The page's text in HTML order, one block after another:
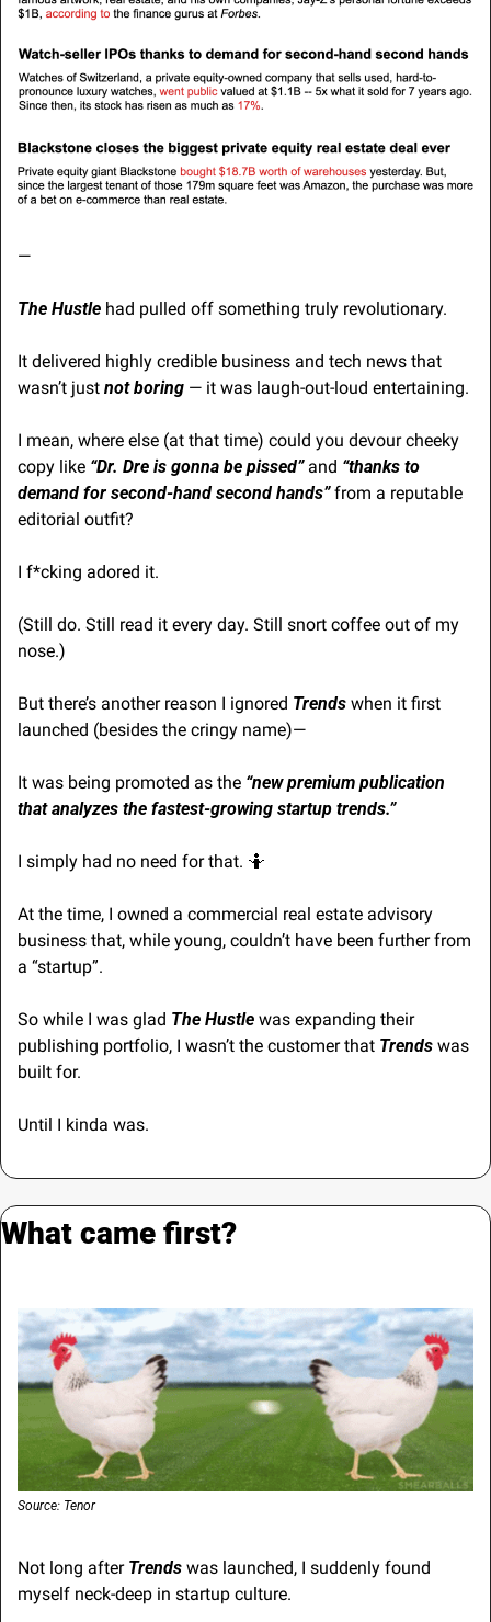
—
The Hustle had pulled off something truly revolutionary.
It delivered highly credible business and tech news that
wasn’t just not boring — it was laugh-out-loud entertaining.
I mean, where else (at that time) could you devour cheeky
copy like “Dr. Dre is gonna be pissed” and “thanks to
demand for second-hand second hands” from a reputable
editorial outfit?
I f*cking adored it.
(Still do. Still read it every day. Still snort coffee out of my
nose.)
But there’s another reason I ignored Trends when it first
launched (besides the cringy name)—
It was being promoted as the “new premium publication
that analyzes the fastest-growing startup trends.”
I simply had no need for that. 🤷
At the time, I owned a commercial real estate advisory
business that, while young, couldn’t have been further from
a “startup”.
So while I was glad The Hustle was expanding their
publishing portfolio, I wasn’t the customer that Trends was
built for.
Until I kinda was.
What came first?
Source: Tenor
Not long after Trends was launched, I suddenly found
myself neck-deep in startup culture.